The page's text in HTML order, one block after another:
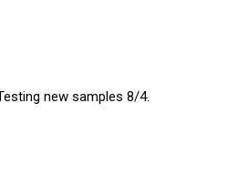
new samples 8/4.